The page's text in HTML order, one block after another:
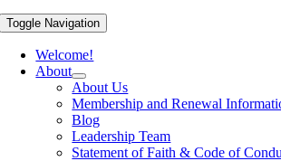
Toggle Navigation
Welcome!
About
About Us
Membership and Renewal
Blog
Leadership Team
Statement of Faith & Code of